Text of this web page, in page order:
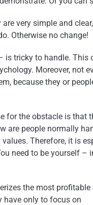
very simple and
Otherwise no change!
tricky to handle. This
Moreover, not
because they or
the obstacle is that
are people normally
Therefore, it is
need to be yourself –
the most
have only to focus on